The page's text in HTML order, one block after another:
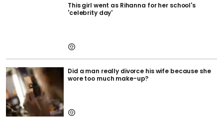
This girl went as Rihanna for her school's
'celebrity day'
Did a man really divorce his wife because she
wore too much make-up?